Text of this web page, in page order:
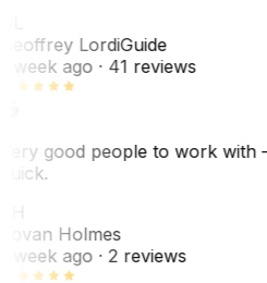
LordiGuide
week ago· 41 reviews
good people to work with
Holmes
week ago· 2 reviews